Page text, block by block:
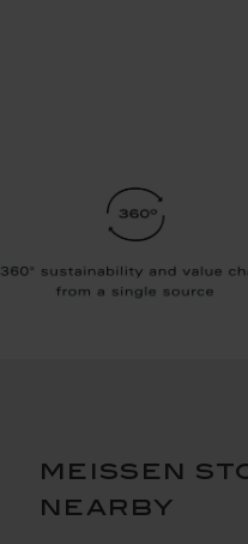
meissen
nearby